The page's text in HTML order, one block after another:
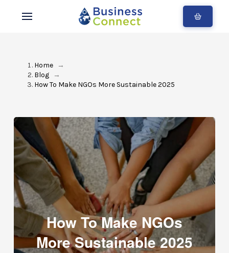
Home
→
Blog
→
How To Make NGOs More Sustainable 2025
How To Make NGOs
More Sustainable 2025